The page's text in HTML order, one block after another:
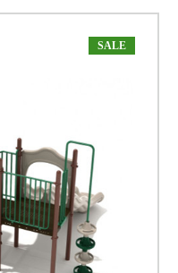
SALE